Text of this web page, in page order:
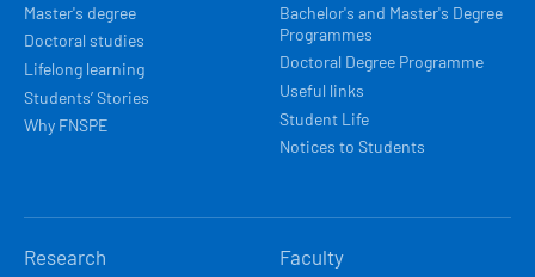
Master's degree
Doctoral studies
Lifelong learning
Students’ Stories
Why FNSPE
Bachelor's and Master's Degree
Programmes
Doctoral Degree Programme
Useful links
Student Life
Notices to Students
Research Faculty